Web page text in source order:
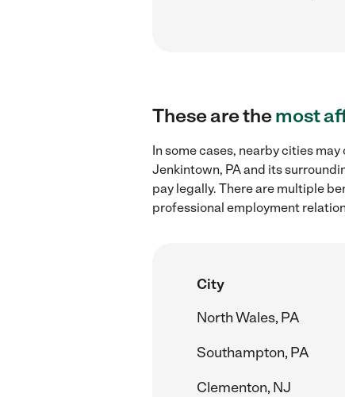
These are themost
In some cases, nearby cities
Jenkintown, PA and its
pay legally. There are multiple
professional employment
City
North Wales, PA
Southampton, PA
Clementon, NJ